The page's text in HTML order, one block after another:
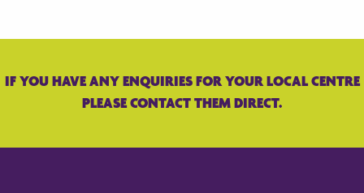
IF YOU HAVE ANY ENQUIRIES FOR YOUR LOCAL CENTRE
PLEASE CONTACT THEM DIRECT.